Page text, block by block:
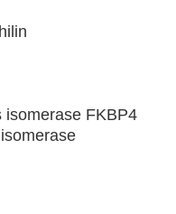
isomerase FKBP4